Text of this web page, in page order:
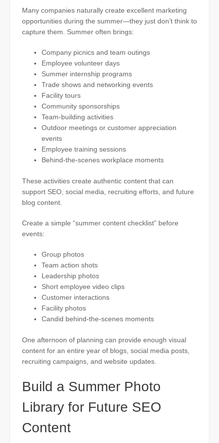
Many companies naturally create excellent marketing
opportunities during the summer—they just don’t think to
capture them. Summer often brings:
Company picnics and team outings
Employee volunteer days
Summer internship programs
Trade shows and networking events
Facility tours
Community sponsorships
Team-building activities
Outdoor meetings or customer appreciation
events
Employee training sessions
Behind-the-scenes workplace moments
These activities create authentic content that can
support SEO, social media, recruiting efforts, and future
blog content.
Create a simple “summer content checklist” before
events:
Group photos
Team action shots
Leadership photos
Short employee video clips
Customer interactions
Facility photos
Candid behind-the-scenes moments
One afternoon of planning can provide enough visual
content for an entire year of blogs, social media posts,
recruiting campaigns, and website updates.
Build a Summer Photo
Library for Future SEO
Content